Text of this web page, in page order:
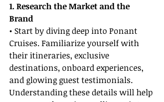
1. Research the Market and the
Brand
• Start by diving deep into Ponant
Cruises. Familiarize yourself with
their itineraries, exclusive
destinations, onboard experiences,
and glowing guest testimonials.
Understanding these details will help